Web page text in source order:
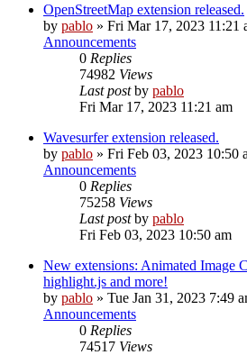
OpenStreetMap extension released.
by pablo » Fri Mar 17, 2023 11:21
Announcements
0 Replies
74982 Views
Last postby pablo
Fri Mar 17, 2023 11:21 am
Wavesurfer extension released.
by pablo » Fri Feb 03, 2023 10:50
Announcements
0 Replies
75258 Views
Last postby pablo
Fri Feb 03, 2023 10:50 am
New extensions: Animated Image
highlight.js and more!
by pablo » Tue Jan 31, 2023 7:49
Announcements
0 Replies
74517 Views